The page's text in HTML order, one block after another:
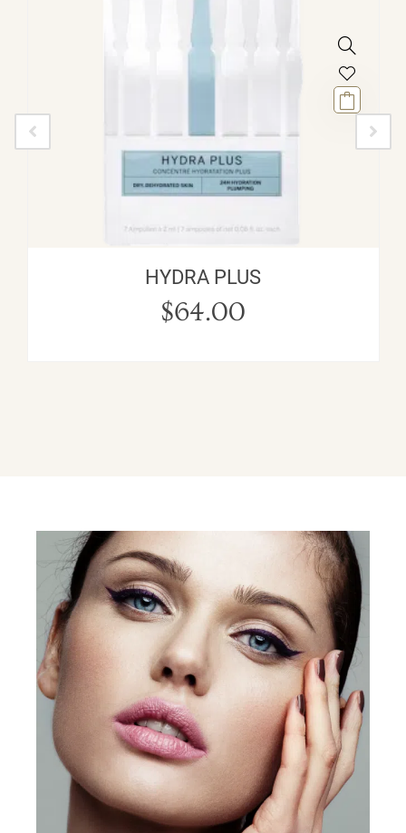
HYDRA PLUS
$64.00